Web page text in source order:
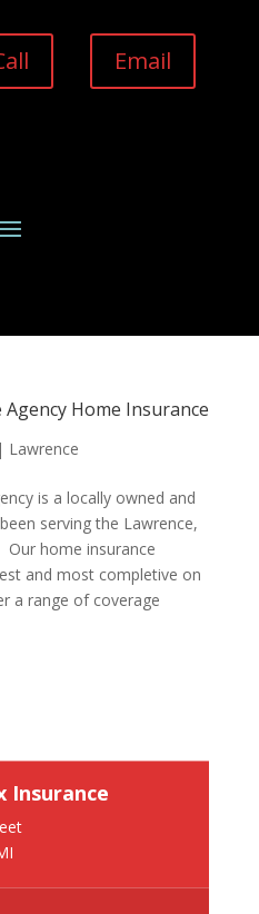
Email
Agency Home Insurance
| Lawrence
is a locally owned and
serving the Lawrence,
Our home insurance
and most completive on
a range of coverage
Insurance